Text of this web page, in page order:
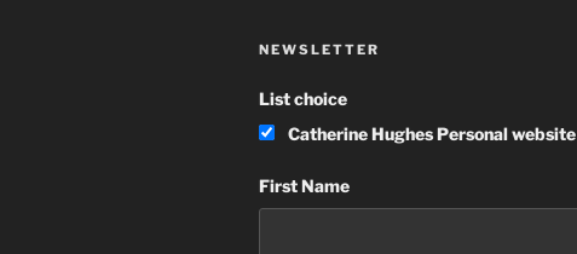
NEWSLETTER
List choice
Catherine Hughes Personal website
First Name